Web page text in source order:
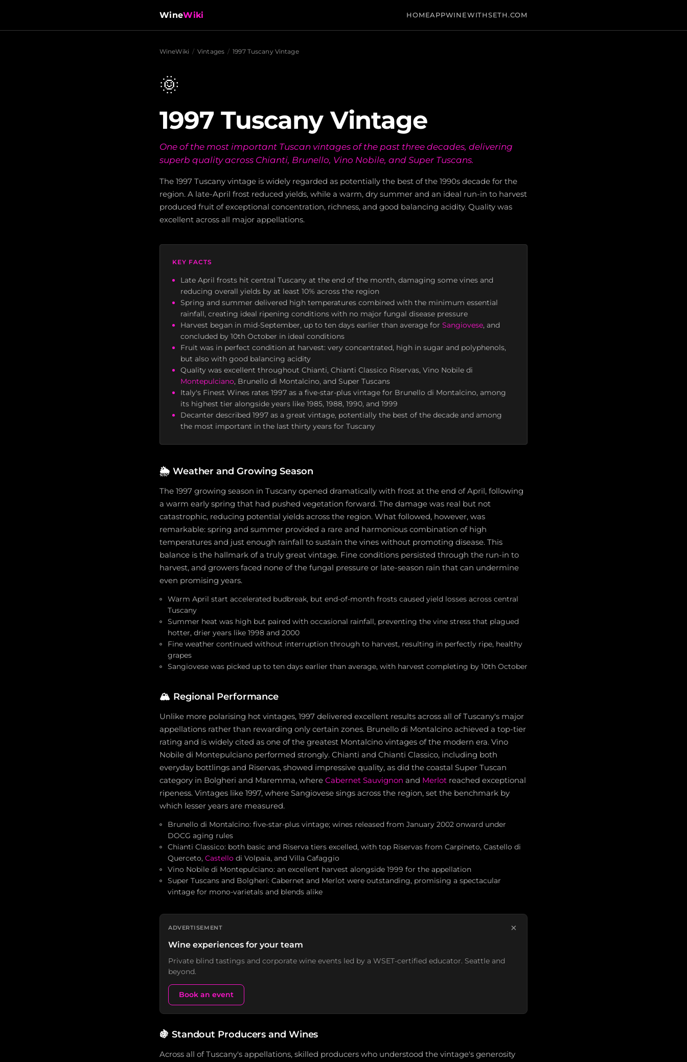
WineWiki HOMEAPPWINEWITHSETH.COM
WineWiki / Vintages / 1997 Tuscany Vintage
🌞
1997 Tuscany Vintage
One of the most important Tuscan vintages of the past three decades, delivering
superb quality across Chianti, Brunello, Vino Nobile, and Super Tuscans.
The 1997 Tuscany vintage is widely regarded as potentially the best of the 1990s decade for the
region. A late-April frost reduced yields, while a warm, dry summer and an ideal run-in to harvest
produced fruit of exceptional concentration, richness, and good balancing acidity. Quality was
excellent across all major appellations.
KEY FACTS
Late April frosts hit central Tuscany at the end of the month, damaging some vines and
reducing overall yields by at least 10% across the region
Spring and summer delivered high temperatures combined with the minimum essential
rainfall, creating ideal ripening conditions with no major fungal disease pressure
Harvest began in mid-September, up to ten days earlier than average for Sangiovese, and
concluded by 10th October in ideal conditions
Fruit was in perfect condition at harvest: very concentrated, high in sugar and polyphenols,
but also with good balancing acidity
Quality was excellent throughout Chianti, Chianti Classico Riservas, Vino Nobile di
Montepulciano, Brunello di Montalcino, and Super Tuscans
Italy's Finest Wines rates 1997 as a five-star-plus vintage for Brunello di Montalcino, among
its highest tier alongside years like 1985, 1988, 1990, and 1999
Decanter described 1997 as a great vintage, potentially the best of the decade and among
the most important in the last thirty years for Tuscany
🌦️ Weather and Growing Season
The 1997 growing season in Tuscany opened dramatically with frost at the end of April, following
a warm early spring that had pushed vegetation forward. The damage was real but not
catastrophic, reducing potential yields across the region. What followed, however, was
remarkable: spring and summer provided a rare and harmonious combination of high
temperatures and just enough rainfall to sustain the vines without promoting disease. This
balance is the hallmark of a truly great vintage. Fine conditions persisted through the run-in to
harvest, and growers faced none of the fungal pressure or late-season rain that can undermine
even promising years.
Warm April start accelerated budbreak, but end-of-month frosts caused yield losses across central
Tuscany
Summer heat was high but paired with occasional rainfall, preventing the vine stress that plagued
hotter, drier years like 1998 and 2000
Fine weather continued without interruption through to harvest, resulting in perfectly ripe, healthy
grapes
Sangiovese was picked up to ten days earlier than average, with harvest completing by 10th October
🏔️ Regional Performance
Unlike more polarising hot vintages, 1997 delivered excellent results across all of Tuscany's major
appellations rather than rewarding only certain zones. Brunello di Montalcino achieved a top-tier
rating and is widely cited as one of the greatest Montalcino vintages of the modern era. Vino
Nobile di Montepulciano performed strongly. Chianti and Chianti Classico, including both
everyday bottlings and Riservas, showed impressive quality, as did the coastal Super Tuscan
category in Bolgheri and Maremma, where Cabernet Sauvignon and Merlot reached exceptional
ripeness. Vintages like 1997, where Sangiovese sings across the region, set the benchmark by
which lesser years are measured.
Brunello di Montalcino: five-star-plus vintage; wines released from January 2002 onward under
DOCG aging rules
Chianti Classico: both basic and Riserva tiers excelled, with top Riservas from Carpineto, Castello di
Querceto, Castello di Volpaia, and Villa Cafaggio
Vino Nobile di Montepulciano: an excellent harvest alongside 1999 for the appellation
Super Tuscans and Bolgheri: Cabernet and Merlot were outstanding, promising a spectacular
vintage for mono-varietals and blends alike
ADVERTISEMENT ×
Wine experiences for your team
Private blind tastings and corporate wine events led by a WSET-certified educator. Seattle and
beyond.
Book an event
🍇 Standout Producers and Wines
Across all of Tuscany's appellations, skilled producers who understood the vintage's generosity